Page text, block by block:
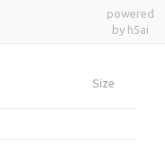
powered
by h5ai
Size